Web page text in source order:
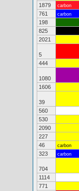
1879
carbon
761
carbon
198
825
2021
5
444
1080
1606
39
560
530
2090
227
46
carbon
323
carbon
704
1114
771